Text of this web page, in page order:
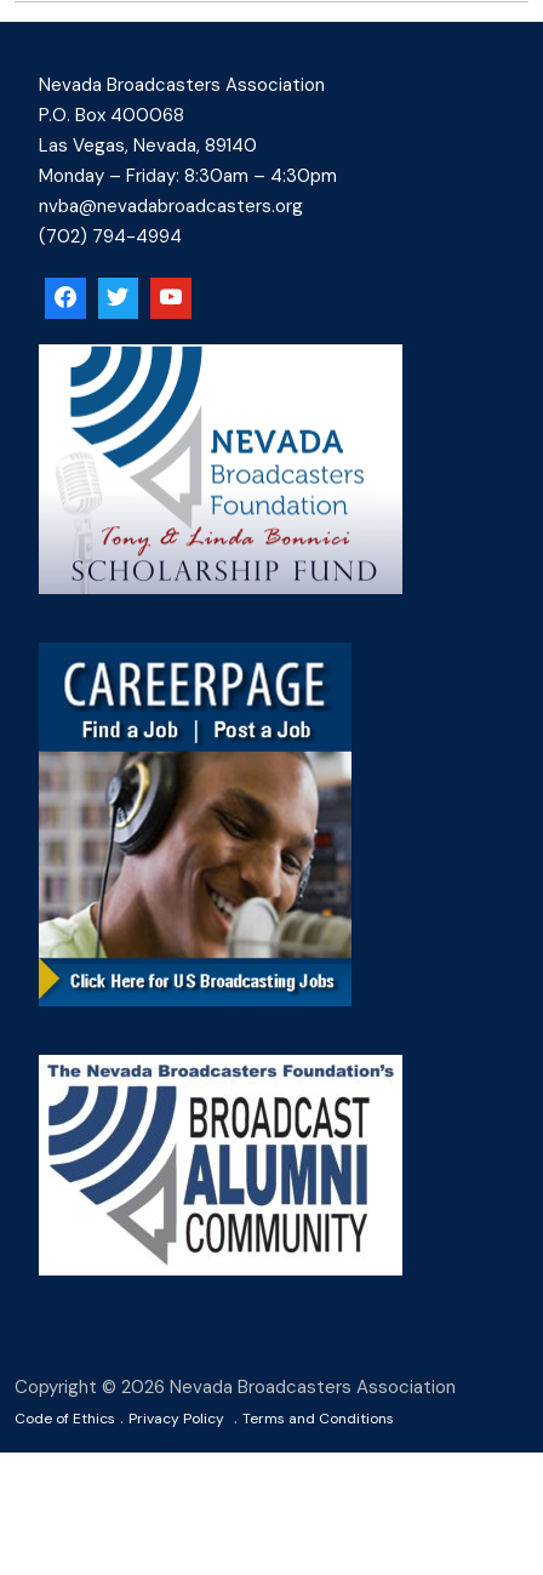
Nevada Broadcasters Association
P.O. Box 400068
Las Vegas, Nevada, 89140
Monday – Friday: 8:30am – 4:30pm
nvba@nevadabroadcasters.org
(702) 794-4994
Copyright © 2026 Nevada Broadcasters Association
Code of Ethics . Privacy Policy . Terms and Conditions